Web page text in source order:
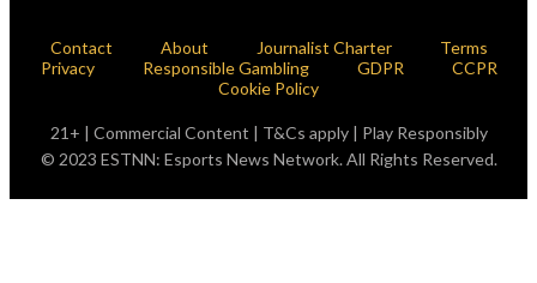
Contact About Journalist Charter
Terms
Privacy
Responsible Gambling GDPR
CCPR
Cookie Policy
21+ | Commercial Content | T&Cs apply | Play Responsibly
© 2023 ESTNN: Esports News Network. All Rights Reserved.